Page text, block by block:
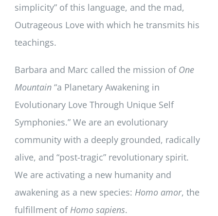
simplicity” of this language, and the mad,
Outrageous Love with which he transmits his
teachings.
Barbara and Marc called the mission of One
Mountain“a Planetary Awakening in
Evolutionary Love Through Unique Self
Symphonies.” We are an evolutionary
community with a deeply grounded, radically
alive, and “post-tragic” revolutionary spirit.
We are activating a new humanity and
awakening as a new species: Homo amor, the
fulfillment of Homo sapiens.